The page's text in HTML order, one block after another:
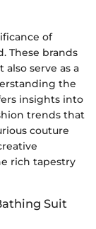
of
These brands
serve as a
the
insights into
trends that
couture
rich tapestry
Suit